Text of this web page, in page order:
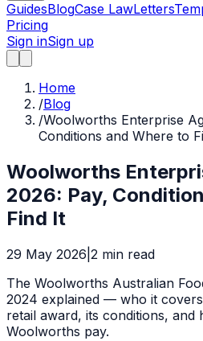
GuidesBlogCase LawLetters
Pricing
Sign inSign up
Home
/Blog
/Woolworths Enterprise
Conditions and Where to
Woolworths
2026: Pay,
Find It
29 May 2026 2 min read
The Woolworths Australian
2024 explained — who it
retail award, its conditions,
Woolworths pay.